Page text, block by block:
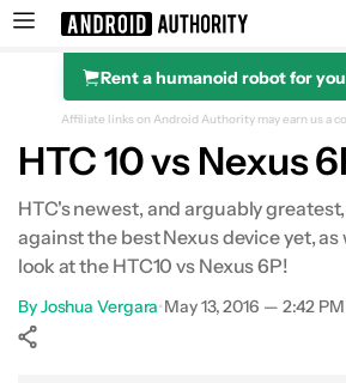
Search results for
Rent a humanoid robot for
Design
Display
Performance
Affiliate links on Android Authority may earn us a
HTC 10 vs Nexus
HTC's newest, and arguably
against the best Nexus device yet,
look at the HTC10 vs Nexus 6P!
ByJoshua Vergara•May 13, 2016 — 2:42